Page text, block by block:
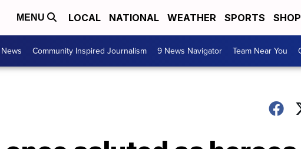
MENU LOCAL NATIONAL WEATHER SPORTS
Community Inspired Journalism 9 News Navigator Team Near You